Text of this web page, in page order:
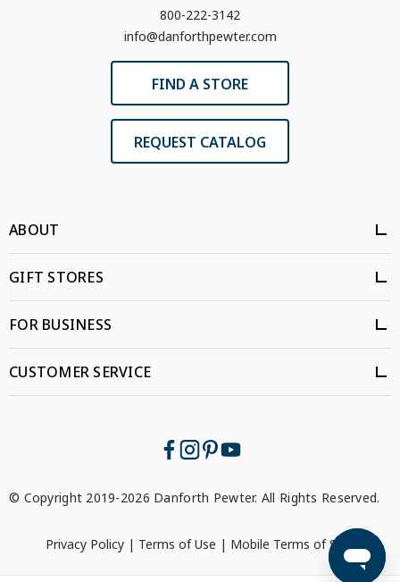
800-222-3142
info@danforthpewter.com
FIND A STORE
REQUEST CATALOG
ABOUT
GIFT STORES
FOR BUSINESS
CUSTOMER SERVICE
© Copyright 2019-2026 Danforth Pewter. All Rights Reserved.
Privacy Policy| Terms of Use | Mobile Terms of Service